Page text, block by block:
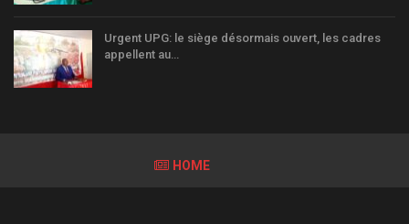
Urgent UPG: le siège désormais ouvert, les cadres
appellent au…
HOME